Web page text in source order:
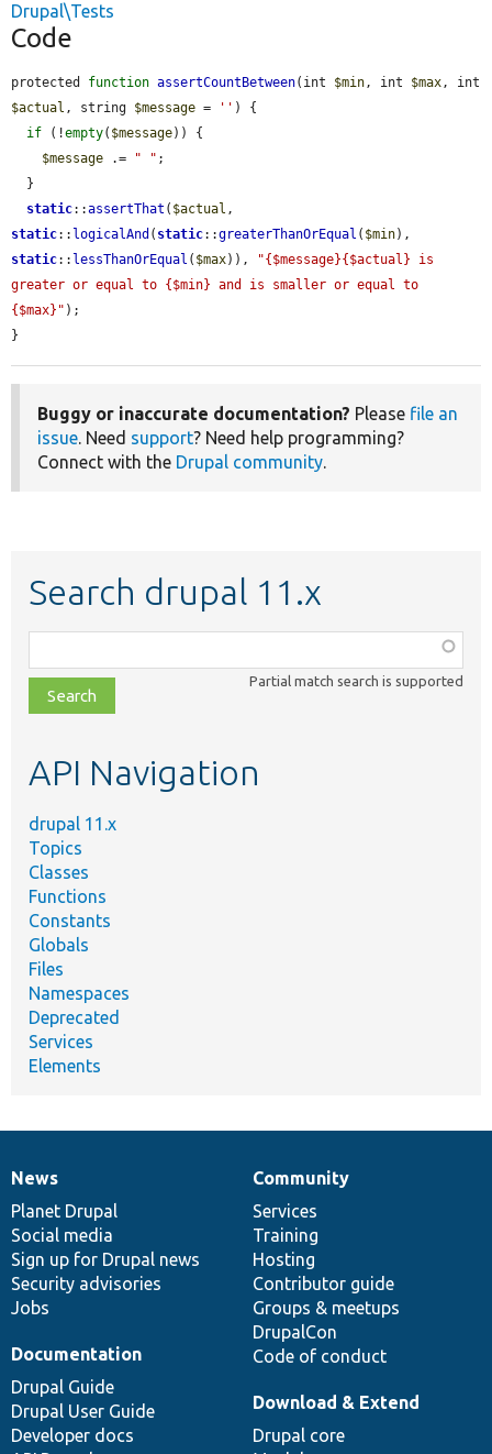
Drupal\Tests
Code
protected function assertCountBetween(int $min , int $max
$actual , string $message = '' ) {
if (!empty( $message)) {
$message .= " " ;
static::assertThat ( $actual
static:: logicalAnd ( static::greaterThanOrEqual ( $min
static:: lessThanOrEqual ( $max)),
"{$message}{$actual} is
greater or equal to {$min} and is smaller or equal to
{$max}" );
}
Buggy or inaccurate documentation? Please file an
issue. Need support? Need help programming?
Connect with the Drupal community.
Search drupal 11.x
class,
file,
topic,
Partial match search is supported
API Navigation
drupal 11.x
Topics
Classes
Functions
Constants
Globals
Files
Namespaces
Deprecated
Services
Elements
News
items
News
Planet Drupal
Social media
Sign up for Drupal news
Security advisories
Jobs
Our
community
Community
Services
Training
Hosting
Contributor guide
Groups & meetups
DrupalCon
Code of conduct
Documentation
Documentation
Drupal Guide
Drupal User Guide
Developer docs
Drupal
code
base
Download & Extend
Drupal core
Governance
of
community